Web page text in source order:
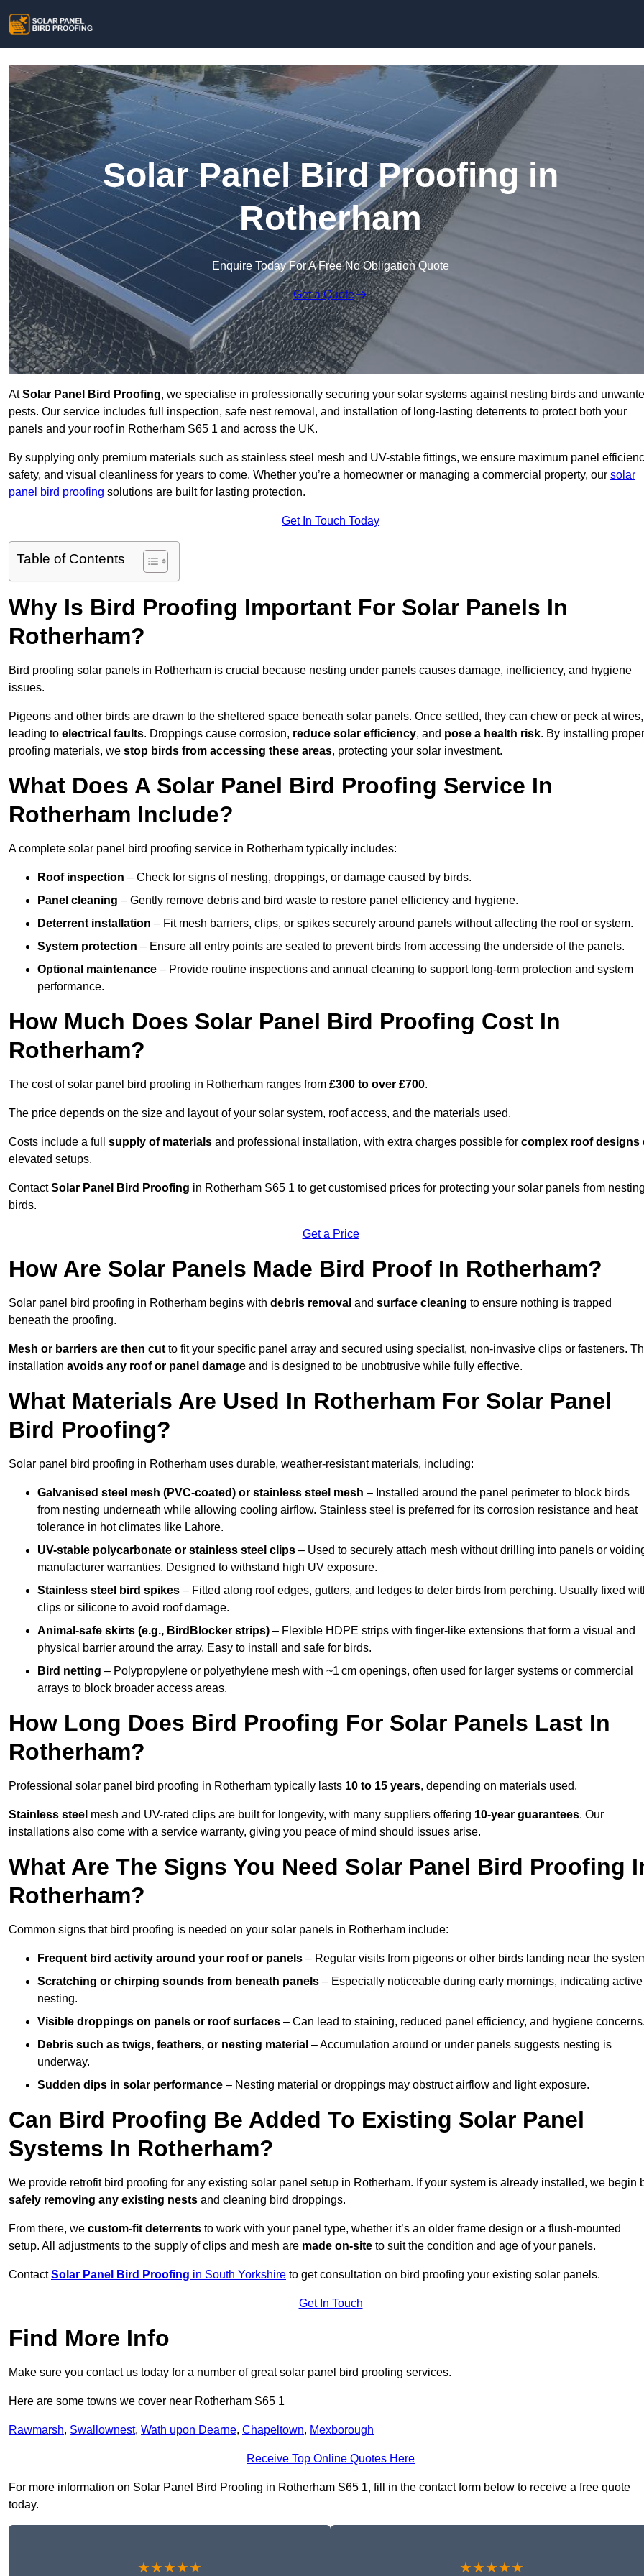
Solar Panel Bird Proofing in
Rotherham
Enquire Today For A Free No Obligation Quote
Get a Quote
AtSolar Panel Bird Proofing, we specialise in professionally securing your solar systems against nesting birds and
pests. Our service includes full inspection, safe nest removal, and installation of long-lasting deterrents to protect both your
panels and your roof in Rotherham S65 1 and across the UK.
By supplying only premium materials such as stainless steel mesh and UV-stable fittings, we ensure maximum panel
safety, and visual cleanliness for years to come. Whether you’re a homeowner or managing a commercial property, our solar
panel bird proofing solutions are built for lasting protection.
Get In Touch Today
Table of Contents
Why Is Bird Proofing Important For Solar Panels In
Rotherham?
Bird proofing solar panels in Rotherham is crucial because nesting under panels causes damage, inefficiency, and hygiene
issues.
Pigeons and other birds are drawn to the sheltered space beneath solar panels. Once settled, they can chew or peck at wires,
leading to electrical faults. Droppings cause corrosion, reduce solar efficiency, and pose a health risk. By installing proper
proofing materials, we stop birds from accessing these areas, protecting your solar investment.
What Does A Solar Panel Bird Proofing Service In
Rotherham Include?
A complete solar panel bird proofing service in Rotherham typically includes:
Roof inspection – Check for signs of nesting, droppings, or damage caused by birds.
Panel cleaning – Gently remove debris and bird waste to restore panel efficiency and hygiene.
Deterrent installation – Fit mesh barriers, clips, or spikes securely around panels without affecting the roof or system.
System protection – Ensure all entry points are sealed to prevent birds from accessing the underside of the panels.
Optional maintenance – Provide routine inspections and annual cleaning to support long-term protection and system
performance.
How Much Does Solar Panel Bird Proofing Cost In
Rotherham?
The cost of solar panel bird proofing in Rotherham ranges from £300 to over £700.
The price depends on the size and layout of your solar system, roof access, and the materials used.
Costs include a full supply of materials and professional installation, with extra charges possible for complex roof designs
elevated setups.
ContactSolar Panel Bird Proofing in Rotherham S65 1 to get customised prices for protecting your solar panels from
birds.
Get a Price
How Are Solar Panels Made Bird Proof In Rotherham?
Solar panel bird proofing in Rotherham begins with debris removal and surface cleaning to ensure nothing is trapped
beneath the proofing.
Mesh or barriers are then cut to fit your specific panel array and secured using specialist, non-invasive clips or fasteners.
installation avoids any roof or panel damage and is designed to be unobtrusive while fully effective.
What Materials Are Used In Rotherham For Solar Panel
Bird Proofing?
Solar panel bird proofing in Rotherham uses durable, weather-resistant materials, including:
Galvanised steel mesh (PVC-coated) or stainless steel mesh – Installed around the panel perimeter to block birds
from nesting underneath while allowing cooling airflow. Stainless steel is preferred for its corrosion resistance and heat
tolerance in hot climates like Lahore.
UV-stable polycarbonate or stainless steel clips – Used to securely attach mesh without drilling into panels or
manufacturer warranties. Designed to withstand high UV exposure.
Stainless steel bird spikes – Fitted along roof edges, gutters, and ledges to deter birds from perching. Usually fixed
clips or silicone to avoid roof damage.
Animal-safe skirts (e.g., BirdBlocker strips) – Flexible HDPE strips with finger-like extensions that form a visual and
physical barrier around the array. Easy to install and safe for birds.
Bird netting – Polypropylene or polyethylene mesh with ~1 cm openings, often used for larger systems or commercial
arrays to block broader access areas.
How Long Does Bird Proofing For Solar Panels Last In
Rotherham?
Professional solar panel bird proofing in Rotherham typically lasts 10 to 15 years, depending on materials used.
Stainless steel mesh and UV-rated clips are built for longevity, with many suppliers offering 10-year guarantees. Our
installations also come with a service warranty, giving you peace of mind should issues arise.
What Are The Signs You Need Solar Panel Bird Proofing
Rotherham?
Common signs that bird proofing is needed on your solar panels in Rotherham include:
Frequent bird activity around your roof or panels – Regular visits from pigeons or other birds landing near the
Scratching or chirping sounds from beneath panels – Especially noticeable during early mornings, indicating active
nesting.
Visible droppings on panels or roof surfaces – Can lead to staining, reduced panel efficiency, and hygiene
Debris such as twigs, feathers, or nesting material – Accumulation around or under panels suggests nesting is
underway.
Sudden dips in solar performance – Nesting material or droppings may obstruct airflow and light exposure.
Can Bird Proofing Be Added To Existing Solar Panel
Systems In Rotherham?
We provide retrofit bird proofing for any existing solar panel setup in Rotherham. If your system is already installed, we begin
safely removing any existing nests and cleaning bird droppings.
From there, we custom-fit deterrents to work with your panel type, whether it’s an older frame design or a flush-mounted
setup. All adjustments to the supply of clips and mesh are made on-site to suit the condition and age of your panels.
ContactSolar Panel Bird Proofing in South Yorkshire to get consultation on bird proofing your existing solar panels.
Get In Touch
Find More Info
Make sure you contact us today for a number of great solar panel bird proofing services.
Here are some towns we cover near Rotherham S65 1
Rawmarsh, Swallownest, Wath upon Dearne, Chapeltown, Mexborough
Receive Top Online Quotes Here
For more information on Solar Panel Bird Proofing in Rotherham S65 1, fill in the contact form below to receive a free quote
today.
★★★★★ ★★★★★